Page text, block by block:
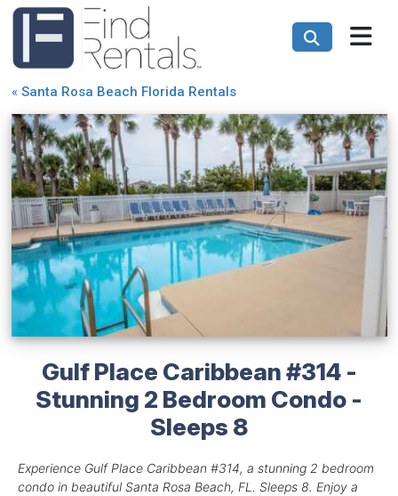
« Santa Rosa Beach Florida Rentals
Gulf Place Caribbean #314 -
Stunning 2 Bedroom Condo -
Sleeps 8
Experience Gulf Place Caribbean #314, a stunning 2 bedroom
condo in beautiful Santa Rosa Beach, FL. Sleeps 8. Enjoy a